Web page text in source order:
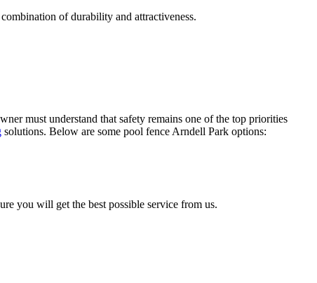
of durability and attractiveness.
must understand that safety remains one of the top priorities
solutions. Below are some pool fence Arndell Park options:
you will get the best possible service from us.